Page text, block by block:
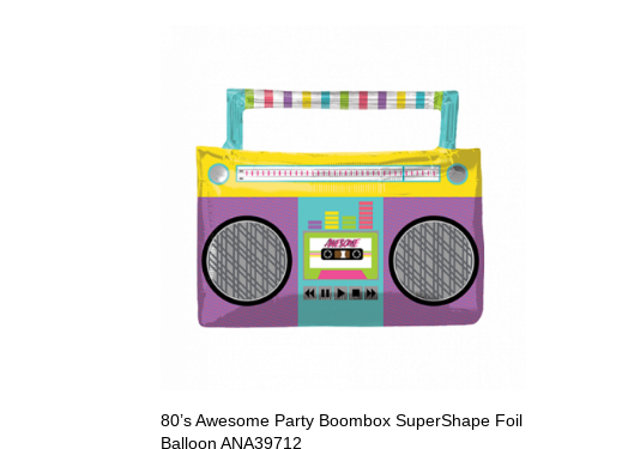
80’s Awesome Party Boombox SuperShape Foil
Balloon ANA39712